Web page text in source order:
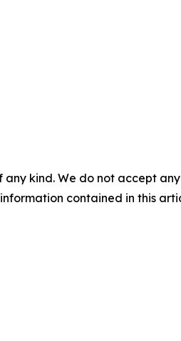
kind. We do not accept
contained in this